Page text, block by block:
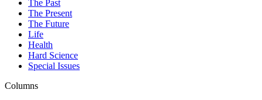
The Past
The Present
The Future
Life
Health
Hard Science
Special Issues
Columns